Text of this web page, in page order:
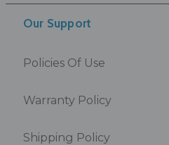
Our Support
Policies Of Use
Warranty Policy
Shipping Policy